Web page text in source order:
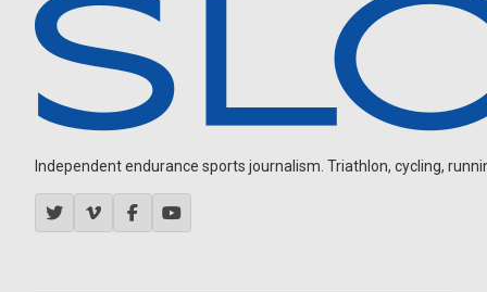
Independent endurance sports journalism. Triathlon, cycling,